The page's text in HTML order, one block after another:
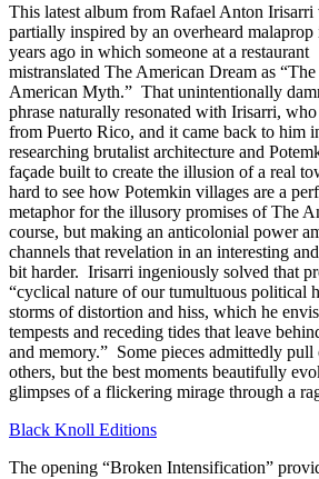
This latest album from Rafael Anton Irisarri
partially inspired by an overheard
years ago in which someone at a restaurant
mistranslated The American Dream as “The
American Myth.” That unintentionally
phrase naturally resonated with Irisarri,
from Puerto Rico, and it came back to him
researching brutalist architecture and
façade built to create the illusion of a real
hard to see how Potemkin villages are a
metaphor for the illusory promises of The
course, but making an anticolonial power
channels that revelation in an interesting
bit harder. Irisarri ingeniously solved that
“cyclical nature of our tumultuous political
storms of distortion and hiss, which he
tempests and receding tides that leave
and memory.” Some pieces admittedly
others, but the best moments beautifully
glimpses of a flickering mirage through a
Black Knoll Editions
The opening “Broken Intensification”